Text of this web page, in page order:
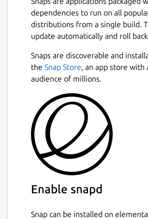
dependencies to run on all
distributions from a single build.
update automatically and roll
Snaps are discoverable and
the Snap Store, an app store with
audience of millions.
Enable snapd
Snap can be installed on